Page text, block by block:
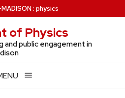
: physics
of Physics
and public engagement in